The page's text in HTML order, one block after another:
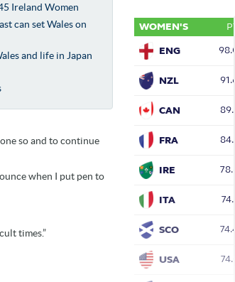
Ireland Women
can set Wales on
and life in Japan
so and to continue
when I put pen to
times.”